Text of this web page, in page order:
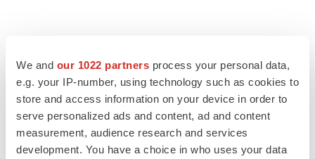
We and our 1022 partners process your personal data,
e.g. your IP-number, using technology such as cookies to
store and access information on your device in order to
serve personalized ads and content, ad and content
measurement, audience research and services
development. You have a choice in who uses your data